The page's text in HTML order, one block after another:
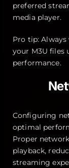
preferred
media player.
Pro tip:
your M3U files
performance.
Configuring
optimal
Proper
playback,
streaming